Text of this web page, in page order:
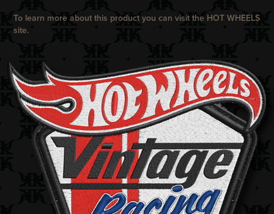
To learn more about this product you can visit the HOT WHEELS
site.